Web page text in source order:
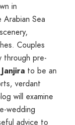
in
Sea
Couples
through pre-
to be an
verdant
will examine
wedding
advice to